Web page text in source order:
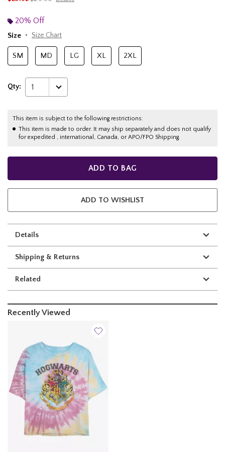
20% Off
Size
Size Chart
SM MD LG XL 2XL
Qty: 1
This item is subject to the following restrictions:
This item is made to order. It may ship separately and does not qualify
for expedited , international, Canada, or APO/FPO Shipping.
ADD TO BAG
ADD TO WISHLIST
Details
Shipping & Returns
Related
Recently Viewed